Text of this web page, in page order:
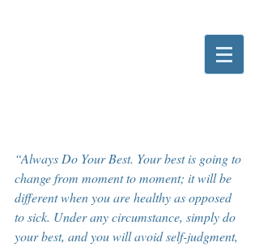
“Always Do Your Best. Your best is going to
change from moment to moment; it will be
different when you are healthy as opposed
to sick. Under any circumstance, simply do
your best, and you will avoid self-judgment,